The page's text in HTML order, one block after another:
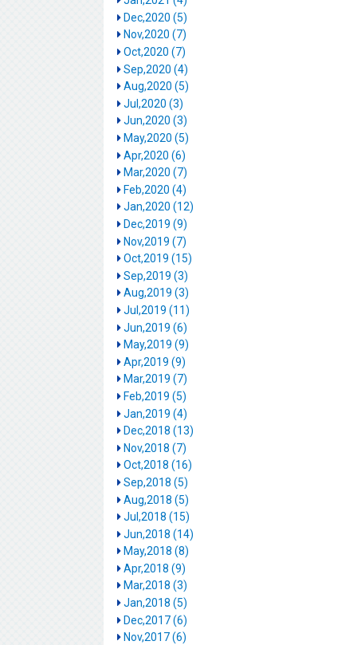
Dec,2020 (5)
Nov,2020 (7)
Oct,2020 (7)
Sep,2020 (4)
Aug,2020 (5)
Jul,2020 (3)
Jun,2020 (3)
May,2020 (5)
Apr,2020 (6)
Mar,2020 (7)
Feb,2020 (4)
Jan,2020 (12)
Dec,2019 (9)
Nov,2019 (7)
Oct,2019 (15)
Sep,2019 (3)
Aug,2019 (3)
Jul,2019 (11)
Jun,2019 (6)
May,2019 (9)
Apr,2019 (9)
Mar,2019 (7)
Feb,2019 (5)
Jan,2019 (4)
Dec,2018 (13)
Nov,2018 (7)
Oct,2018 (16)
Sep,2018 (5)
Aug,2018 (5)
Jul,2018 (15)
Jun,2018 (14)
May,2018 (8)
Apr,2018 (9)
Mar,2018 (3)
Jan,2018 (5)
Dec,2017 (6)
Nov,2017 (6)